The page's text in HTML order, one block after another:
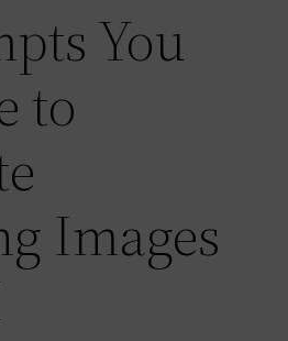
You
to
Images